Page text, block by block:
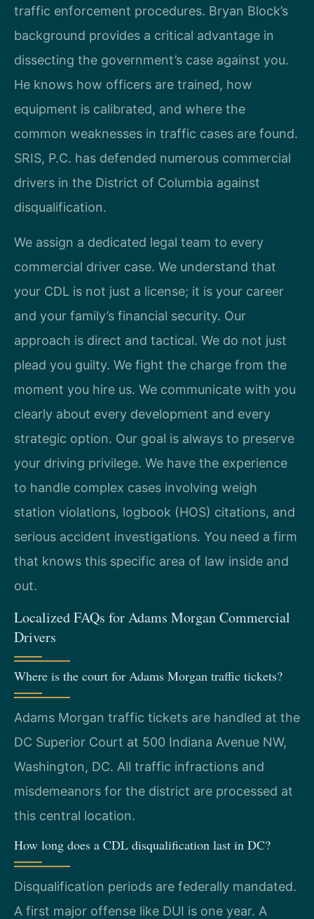
traffic enforcement procedures. Bryan Block’s
background provides a critical advantage in
dissecting the government’s case against you.
He knows how officers are trained, how
equipment is calibrated, and where the
common weaknesses in traffic cases are found.
SRIS, P.C. has defended numerous commercial
drivers in the District of Columbia against
disqualification.
We assign a dedicated legal team to every
commercial driver case. We understand that
your CDL is not just a license; it is your career
and your family’s financial security. Our
approach is direct and tactical. We do not just
plead you guilty. We fight the charge from the
moment you hire us. We communicate with you
clearly about every development and every
strategic option. Our goal is always to preserve
your driving privilege. We have the experience
to handle complex cases involving weigh
station violations, logbook (HOS) citations, and
serious accident investigations. You need a firm
that knows this specific area of law inside and
out.
Localized FAQs for Adams Morgan Commercial
Drivers
Where is the court for Adams Morgan traffic tickets?
Adams Morgan traffic tickets are handled at the
DC Superior Court at 500 Indiana Avenue NW,
Washington, DC. All traffic infractions and
misdemeanors for the district are processed at
this central location.
How long does a CDL disqualification last in DC?
Disqualification periods are federally mandated.
A first major offense like DUI is one year. A